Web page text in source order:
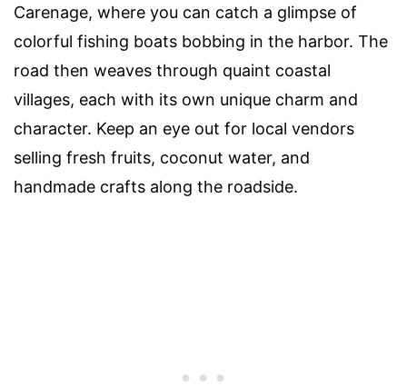
Carenage, where you can catch a glimpse of
colorful fishing boats bobbing in the harbor. The
road then weaves through quaint coastal
villages, each with its own unique charm and
character. Keep an eye out for local vendors
selling fresh fruits, coconut water, and
handmade crafts along the roadside.